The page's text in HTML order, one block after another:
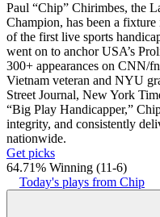
Paul “Chip” Chirimbes, the
Champion, has been a
of the first live sports
went on to anchor USA’s
300+ appearances on CNN/
Vietnam veteran and NYU
Street Journal, New York
“Big Play Handicapper,”
integrity, and consistently
nationwide.
Get picks
64.71% Winning (11-6)
Today's plays from Chip